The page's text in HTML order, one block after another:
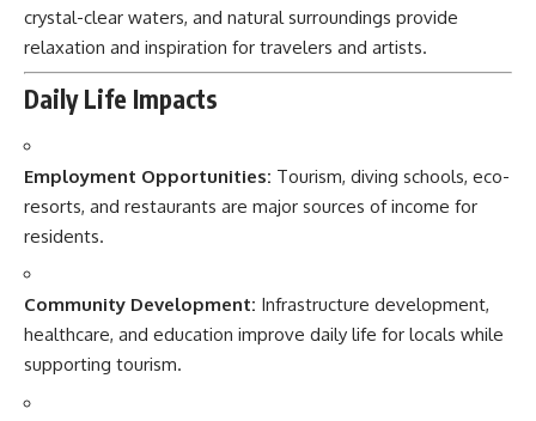
crystal-clear waters, and natural surroundings provide
relaxation and inspiration for travelers and artists.
Daily Life Impacts
Employment Opportunities: Tourism, diving schools, eco-
resorts, and restaurants are major sources of income for
residents.
Community Development: Infrastructure development,
healthcare, and education improve daily life for locals while
supporting tourism.